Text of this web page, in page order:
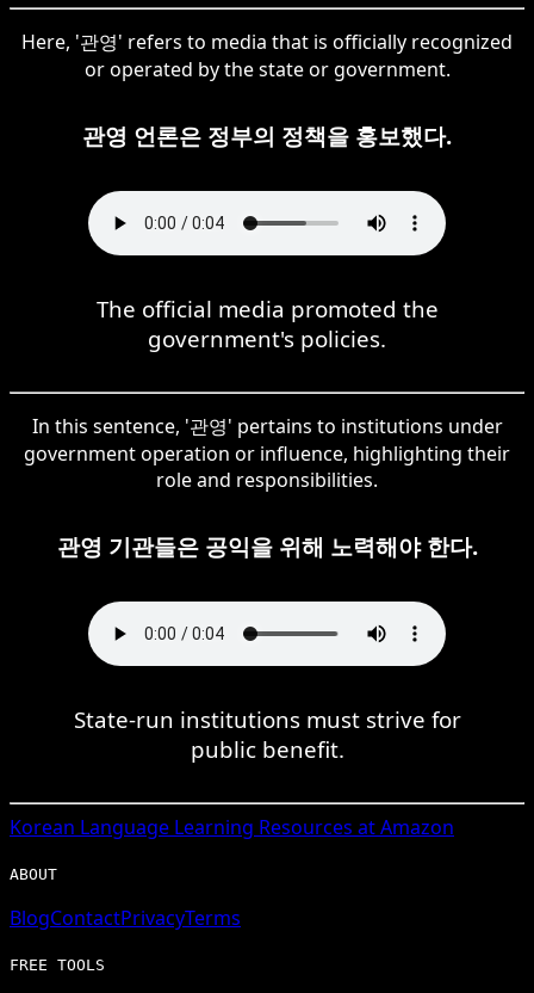
Here, '관영' refers to media that is officially recognized
or operated by the state or government.
관영 언론은 정부의 정책을 홍보했다.
The official media promoted the
government's policies.
In this sentence, '관영' pertains to institutions under
government operation or influence, highlighting their
role and responsibilities.
관영 기관들은 공익을 위해 노력해야 한다.
State-run institutions must strive for
public benefit.
Korean Language Learning Resources at Amazon
ABOUT
BlogContactPrivacyTerms
FREE TOOLS